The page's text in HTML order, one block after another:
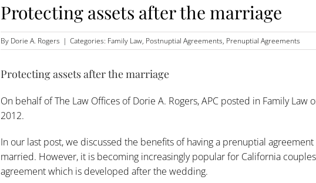
Protecting assets after the marriage
By Dorie A. Rogers | Categories: Family Law, Postnuptial Agreements, Prenuptial Agreements
Protecting assets after the marriage
On behalf ofThe Law Offices of Dorie A. Rogers, APC posted in Family Law
2012.
In our last post, we discussed the benefits of having a prenuptial
married. However, it is becoming increasingly popular for California
agreement which is developed after the wedding.